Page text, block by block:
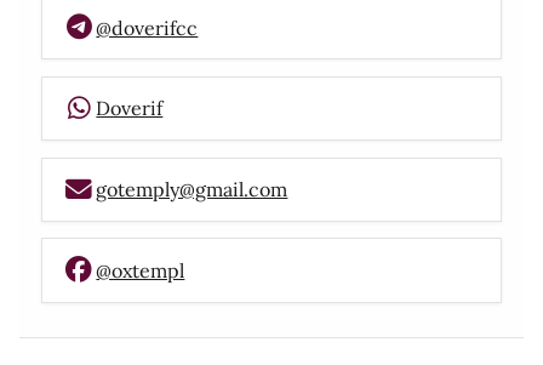
@doverifcc
Doverif
gotemply@gmail.com
@oxtempl